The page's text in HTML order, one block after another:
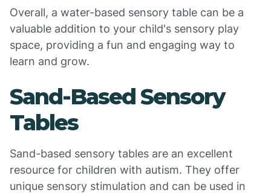
Overall, a water-based sensory table can be a
valuable addition to your child's sensory play
space, providing a fun and engaging way to
learn and grow.
Sand-Based Sensory
Tables
Sand-based sensory tables are an excellent
resource for children with autism. They offer
unique sensory stimulation and can be used in